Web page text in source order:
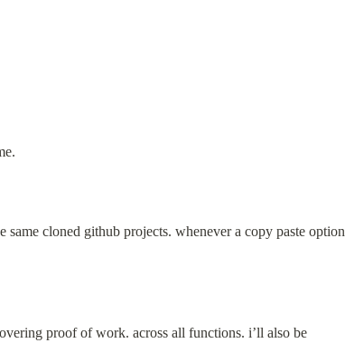
same cloned github projects. whenever a copy paste option
proof of work. across all functions. i’ll also be